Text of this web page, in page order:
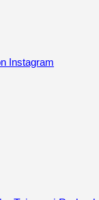
Instagram